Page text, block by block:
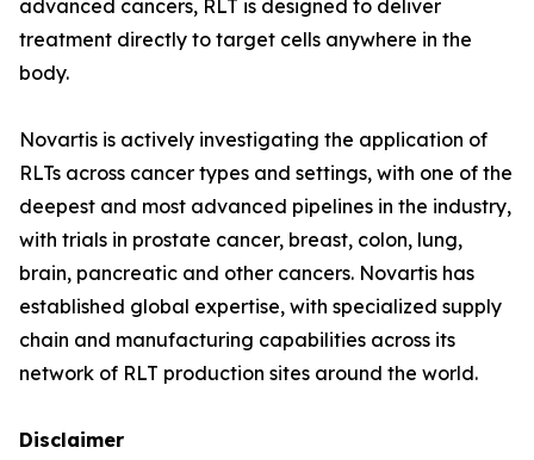
advanced cancers, RLT is designed to deliver
treatment directly to target cells anywhere in the
body.
Novartis is actively investigating the application of
RLTs across cancer types and settings, with one of the
deepest and most advanced pipelines in the industry,
with trials in prostate cancer, breast, colon, lung,
brain, pancreatic and other cancers. Novartis has
established global expertise, with specialized supply
chain and manufacturing capabilities across its
network of RLT production sites around the world.
Disclaimer